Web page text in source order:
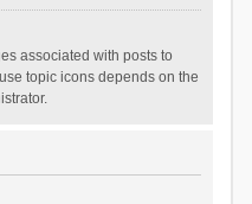
associated with posts to
topic icons depends on the